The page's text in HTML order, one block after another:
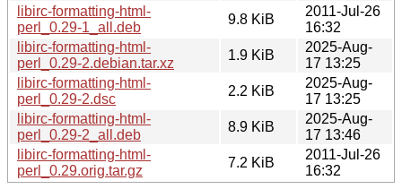
libirc-formatting-html-
perl_0.29-1_all.deb
9.8 KiB
2011-Jul-26
16:32
libirc-formatting-html-
perl_0.29-2.debian.tar.xz
1.9 KiB
2025-Aug-
17 13:25
libirc-formatting-html-
perl_0.29-2.dsc
2.2 KiB
2025-Aug-
17 13:25
libirc-formatting-html-
perl_0.29-2_all.deb
8.9 KiB
2025-Aug-
17 13:46
libirc-formatting-html-
perl_0.29.orig.tar.gz
7.2 KiB
2011-Jul-26
16:32